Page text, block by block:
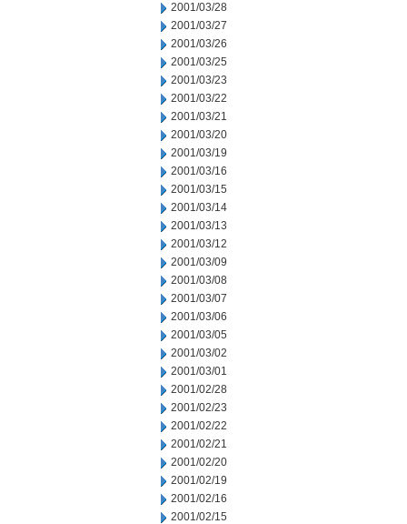
2001/03/28
2001/03/27
2001/03/26
2001/03/25
2001/03/23
2001/03/22
2001/03/21
2001/03/20
2001/03/19
2001/03/16
2001/03/15
2001/03/14
2001/03/13
2001/03/12
2001/03/09
2001/03/08
2001/03/07
2001/03/06
2001/03/05
2001/03/02
2001/03/01
2001/02/28
2001/02/23
2001/02/22
2001/02/21
2001/02/20
2001/02/19
2001/02/16
2001/02/15